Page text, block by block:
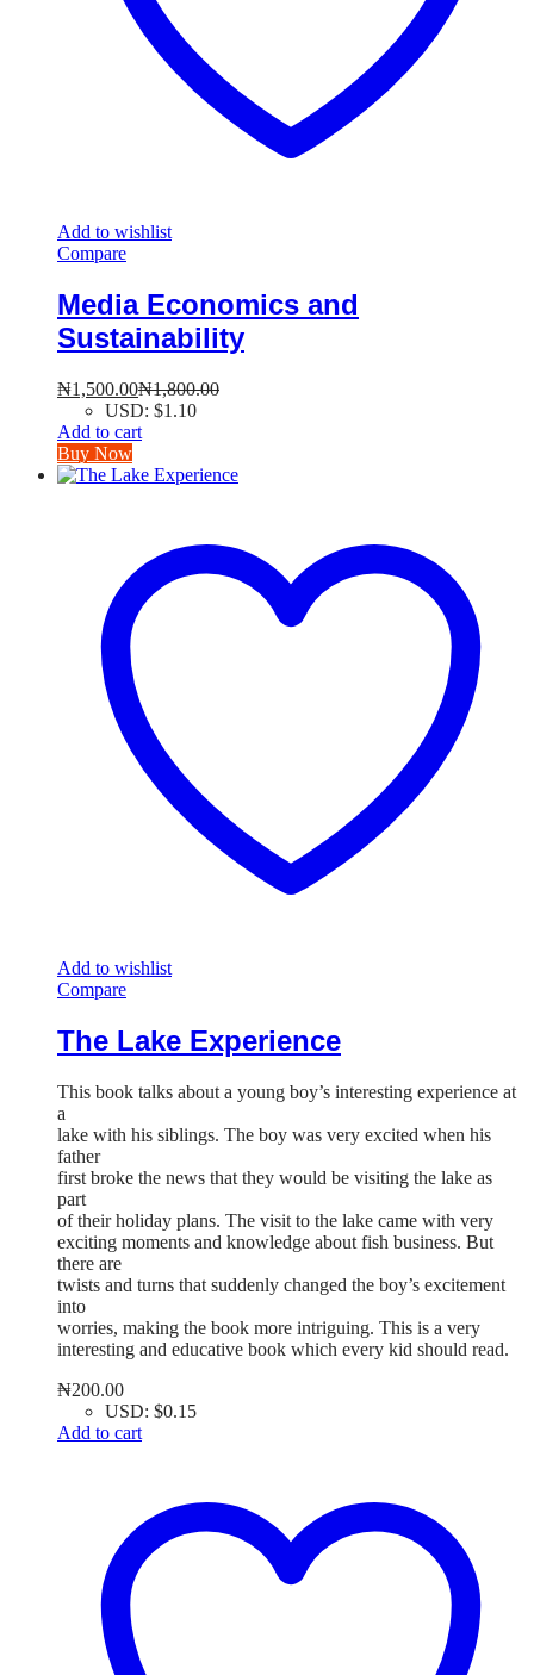
Add to wishlist
Compare
Media Economics and
Sustainability
₦1,500.00₦1,800.00
USD: $1.10
Add to cart
Buy Now
Add to wishlist
Compare
The Lake Experience
This book talks about a young boy’s interesting experience at
a
lake with his siblings. The boy was very excited when his
father
first broke the news that they would be visiting the lake as
part
of their holiday plans. The visit to the lake came with very
exciting moments and knowledge about fish business. But
there are
twists and turns that suddenly changed the boy’s excitement
into
worries, making the book more intriguing. This is a very
interesting and educative book which every kid should read.
₦200.00
USD: $0.15
Add to cart